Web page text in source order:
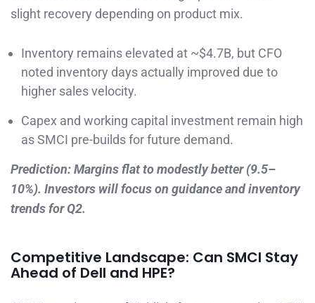
slight recovery depending on product mix.
Inventory remains elevated at ~$4.7B, but CFO
noted inventory days actually improved due to
higher sales velocity.
Capex and working capital investment remain high
as SMCI pre-builds for future demand.
Prediction: Margins flat to modestly better (9.5–
10%). Investors will focus on guidance and inventory
trends for Q2.
Competitive Landscape: Can SMCI Stay
Ahead of Dell and HPE?